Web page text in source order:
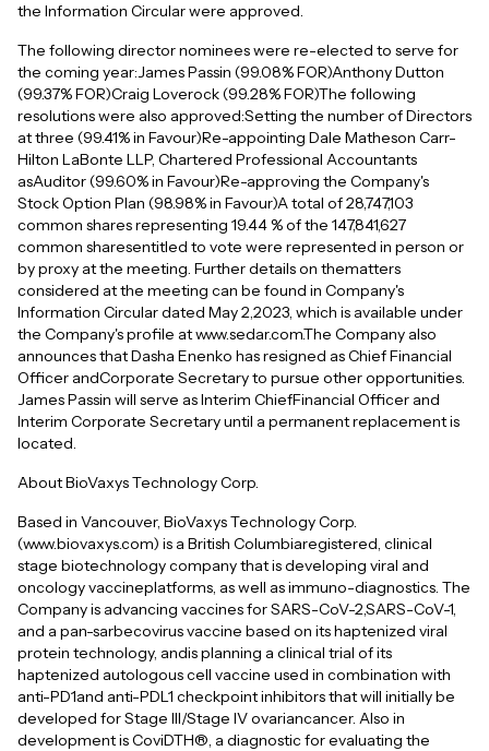
the Information Circular were approved.
The following director nominees were re-elected to serve for
the coming year:James Passin (99.08% FOR)Anthony Dutton
(99.37% FOR)Craig Loverock (99.28% FOR)The following
resolutions were also approved:Setting the number of Directors
at three (99.41% in Favour)Re-appointing Dale Matheson Carr-
Hilton LaBonte LLP, Chartered Professional Accountants
asAuditor (99.60% in Favour)Re-approving the Company's
Stock Option Plan (98.98% in Favour)A total of 28,747,103
common shares representing 19.44 % of the 147,841,627
common sharesentitled to vote were represented in person or
by proxy at the meeting. Further details on thematters
considered at the meeting can be found in Company's
Information Circular dated May 2,2023, which is available under
the Company's profile at www.sedar.com.The Company also
announces that Dasha Enenko has resigned as Chief Financial
Officer andCorporate Secretary to pursue other opportunities.
James Passin will serve as Interim ChiefFinancial Officer and
Interim Corporate Secretary until a permanent replacement is
located.
About BioVaxys Technology Corp.
Based in Vancouver, BioVaxys Technology Corp.
(www.biovaxys.com) is a British Columbiaregistered, clinical
stage biotechnology company that is developing viral and
oncology vaccineplatforms, as well as immuno-diagnostics. The
Company is advancing vaccines for SARS-CoV-2,SARS-CoV-1,
and a pan-sarbecovirus vaccine based on its haptenized viral
protein technology, andis planning a clinical trial of its
haptenized autologous cell vaccine used in combination with
anti-PD1and anti-PDL1 checkpoint inhibitors that will initially be
developed for Stage III/Stage IV ovariancancer. Also in
development is CoviDTH®, a diagnostic for evaluating the